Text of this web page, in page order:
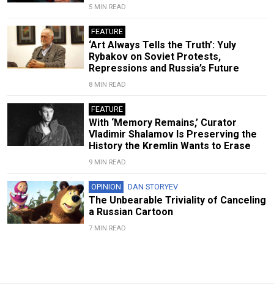
5 MIN READ
FEATURE
‘Art Always Tells the Truth’: Yuly
Rybakov on Soviet Protests,
Repressions and Russia’s Future
8 MIN READ
FEATURE
With ‘Memory Remains,’ Curator
Vladimir Shalamov Is Preserving the
History the Kremlin Wants to Erase
9 MIN READ
OPINION DAN STORYEV
The Unbearable Triviality of Canceling
a Russian Cartoon
7 MIN READ